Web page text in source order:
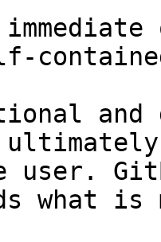
and
user.
what